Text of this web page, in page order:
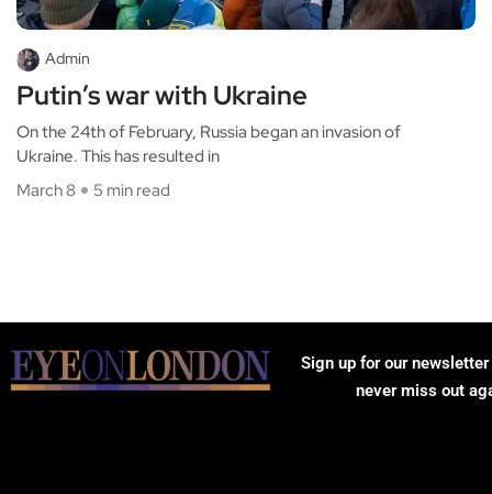
Admin
Putin’s war with Ukraine
On the 24th of February, Russia began an invasion of
Ukraine. This has resulted in
March 8
5 min read
Sign up for our
never miss out